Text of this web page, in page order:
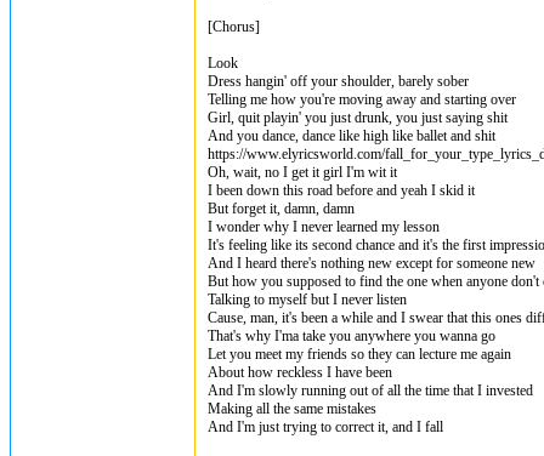
[Chorus]
Look
Dress hangin' off your shoulder, barely sober
Telling me how you're moving away and starting over
Girl, quit playin' you just drunk, you just saying shit
And you dance, dance like high like ballet and shit
https://www.elyricsworld.com/
Oh, wait, no I get it girl I'm wit it
I been down this road before and yeah I skid it
But forget it, damn, damn
I wonder why I never learned my lesson
It's feeling like its second chance and it's the first
And I heard there's nothing new except for someone new
But how you supposed to find the one when anyone
Talking to myself but I never listen
Cause, man, it's been a while and I swear that this ones
That's why I'ma take you anywhere you wanna go
Let you meet my friends so they can lecture me again
About how reckless I have been
And I'm slowly running out of all the time that I invested
Making all the same mistakes
And I'm just trying to correct it, and I fall